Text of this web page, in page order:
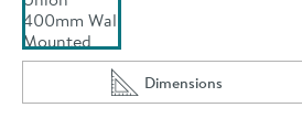
Scroll to
Dimensions
of Crosswater